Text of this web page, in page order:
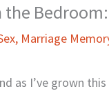
, Marriage
as I’ve grown